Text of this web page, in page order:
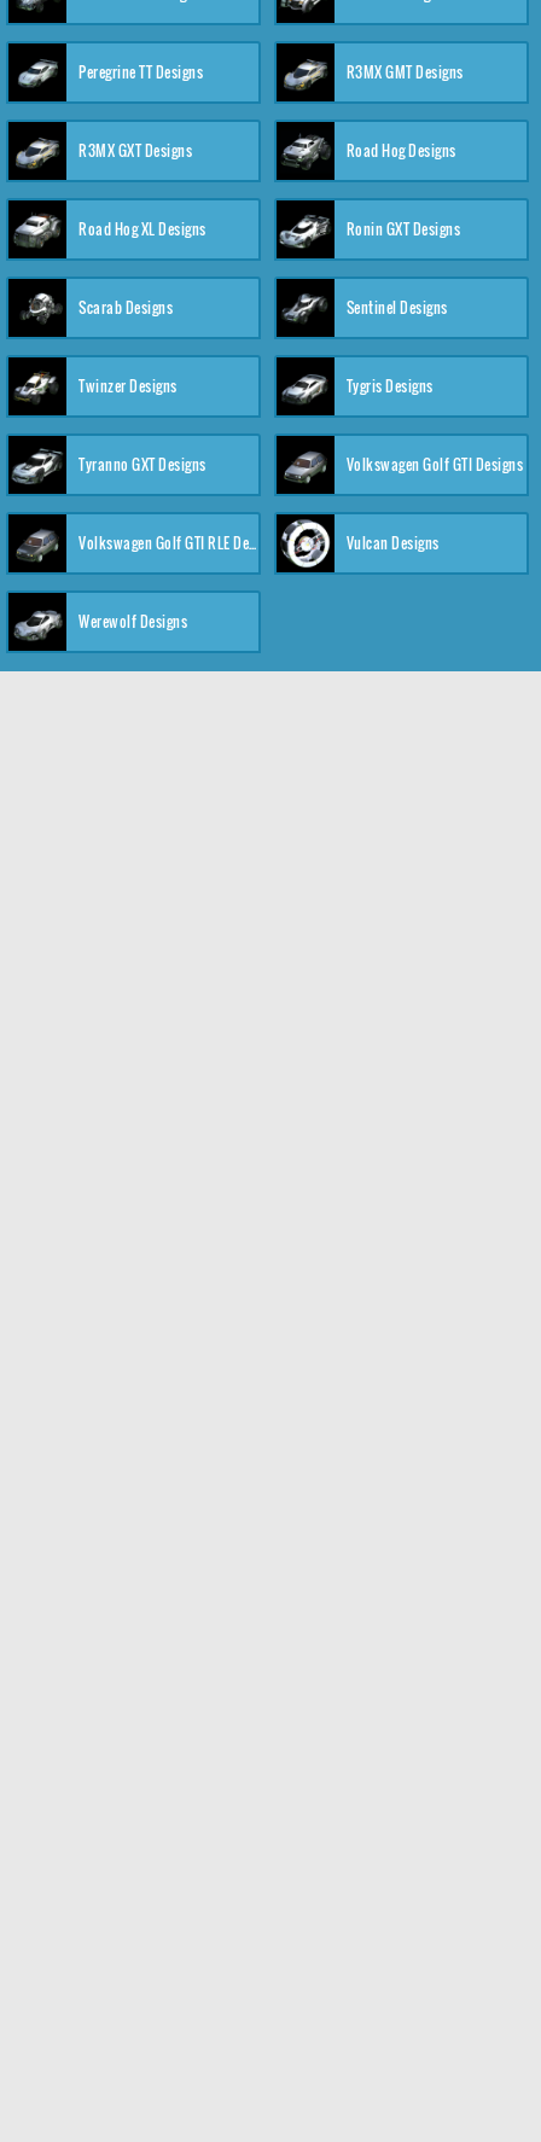
Peregrine TT Designs R3MX GMT Designs
R3MX GXT Designs Road Hog Designs
Road Hog XL Designs Ronin GXT Designs
Scarab Designs Sentinel Designs
Twinzer Designs Tygris Designs
Tyranno GXT Designs Volkswagen Golf GTI Designs
Volkswagen Golf GTI RLE Designs Vulcan Designs
Werewolf Designs